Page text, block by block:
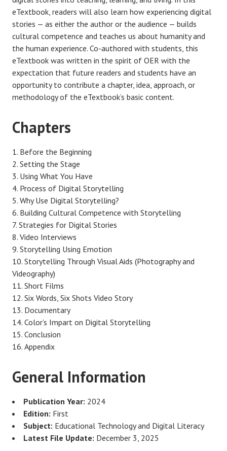
eTextbook, readers will also learn how experiencing digital
stories — as either the author or the audience — builds
cultural competence and teaches us about humanity and
the human experience. Co-authored with students, this
eTextbook was written in the spirit of OER with the
expectation that future readers and students have an
opportunity to contribute a chapter, idea, approach, or
methodology of the eTextbook’s basic content.
Chapters
Before the Beginning
Setting the Stage
Using What You Have
Process of Digital Storytelling
Why Use Digital Storytelling?
Building Cultural Competence with Storytelling
Strategies for Digital Stories
Video Interviews
Storytelling Using Emotion
Storytelling Through Visual Aids (Photography and
Videography)
Short Films
Six Words, Six Shots Video Story
Documentary
Color’s Impart on Digital Storytelling
Conclusion
Appendix
General Information
Publication Year: 2024
Edition: First
Subject: Educational Technology and Digital Literacy
Latest File Update: December 3, 2025